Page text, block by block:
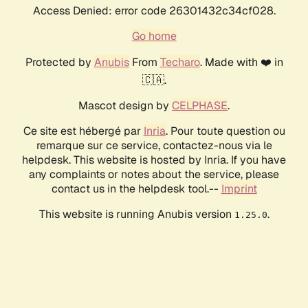
Access Denied: error code 26301432c34cf028.
Go home
Protected by AnubisFrom Techaro. Made with ❤️ in
🇨🇦.
Mascot design by CELPHASE.
Ce site est hébergé par Inria. Pour toute question ou
remarque sur ce service, contactez-nous via le
helpdesk. This website is hosted by Inria. If you have
any complaints or notes about the service, please
contact us in the helpdesk tool.-- Imprint
This website is running Anubis version 1.25.0.